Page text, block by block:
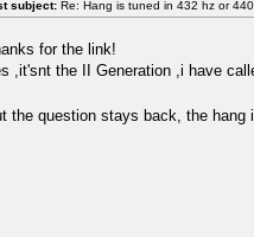
subject: Re: Hang is tuned in 432 hz or
for the link!
,it'snt the II Generation ,i have
the question stays back, the